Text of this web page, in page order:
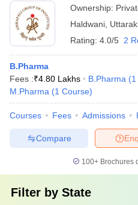
Ownership:
Haldwani
Rating: 4.0/5 2
B.Pharma
Fees :₹4.80 Lakhs B.Pharma (1
M.Pharma (1 Course)
Courses Fees Admissions
Compare
100+ Brochures
Filter by State